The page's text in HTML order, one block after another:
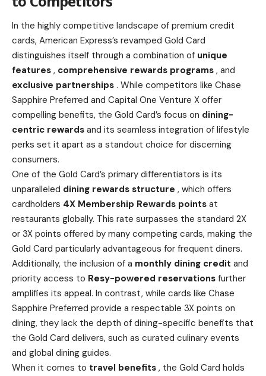
In the highly competitive landscape of premium credit
cards, American Express’s revamped Gold Card
distinguishes itself through a combination of unique
features , comprehensive rewards programs , and
exclusive partnerships . While competitors like Chase
Sapphire Preferred and Capital One Venture X offer
compelling benefits, the Gold Card’s focus on dining-
centric rewards and its seamless integration of lifestyle
perks set it apart as a standout choice for discerning
consumers.
One of the Gold Card’s primary differentiators is its
unparalleled dining rewards structure , which offers
cardholders 4X Membership Rewards points at
restaurants globally. This rate surpasses the standard 2X
or 3X points offered by many competing cards, making the
Gold Card particularly advantageous for frequent diners.
Additionally, the inclusion of a monthly dining credit and
priority access to Resy-powered reservations further
amplifies its appeal. In contrast, while cards like Chase
Sapphire Preferred provide a respectable 3X points on
dining, they lack the depth of dining-specific benefits that
the Gold Card delivers, such as curated culinary events
and global dining guides.
When it comes to travel benefits , the Gold Card holds